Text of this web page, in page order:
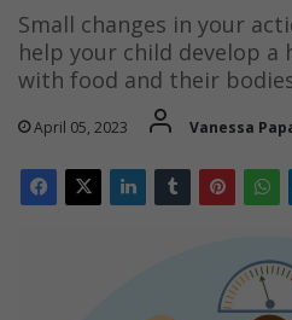
Small changes in your
help your child develop
with food and their
April 05, 2023 Vanessa